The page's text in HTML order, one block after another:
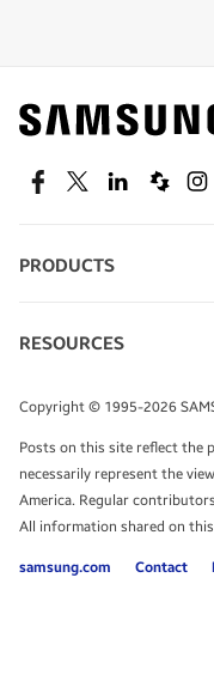
Find out about
technology.
SEE DEALS
TALK TO AN
FacebookTwitterLinkedin
PRODUCTS
Monitors
Tablets
RESOURCES
Infographics
White Papers
Copyright © 1995-2026
Posts on this site reflect the
necessarily represent the
America. Regular
All information shared on
samsung.com Contact